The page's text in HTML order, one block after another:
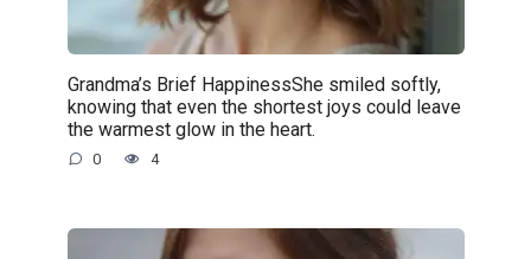
Grandma’s Brief HappinessShe smiled softly,
knowing that even the shortest joys could leave
the warmest glow in the heart.
0 4